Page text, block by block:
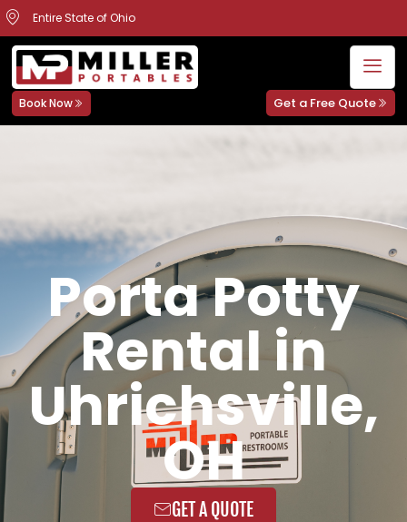
Entire State of Ohio
Book Now Get a Free Quote
Porta Potty
Rental in
Uhrichsville,
OH
GET A QUOTE